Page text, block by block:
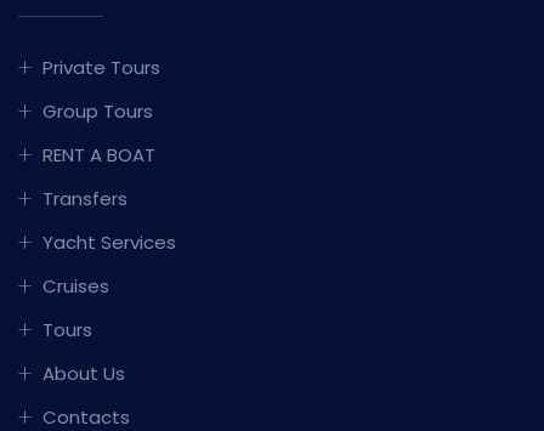
Private Tours
Group Tours
RENT A BOAT
Transfers
Yacht Services
Cruises
Tours
About Us
Contacts